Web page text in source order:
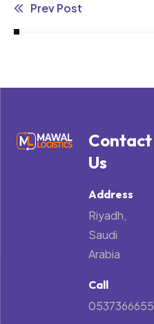
Prev Post
Contact
Us
Address
Riyadh,
Saudi
Arabia
Call
0537366655